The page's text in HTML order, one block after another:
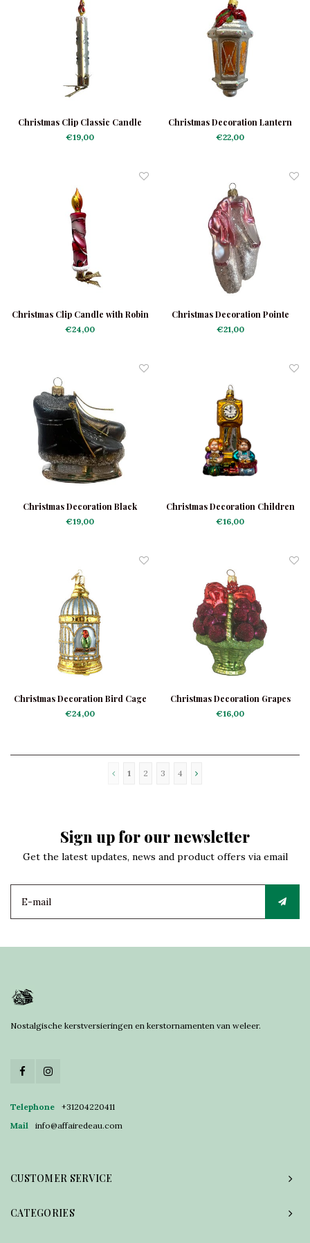
Christmas Clip Classic Candle
White
€19,00
Christmas Decoration Lantern
Silver
€22,00
Christmas Clip Candle with Robin
€24,00
Christmas Decoration Pointe
Shoes Shiny
€21,00
Christmas Decoration Black
Skates
€19,00
Christmas Decoration Children
at a Clock
€16,00
Christmas Decoration Bird Cage
€24,00
Christmas Decoration Grapes
Basket
€16,00
1 2 3 4
Sign up for our newsletter
Get the latest updates, news and product offers via email
Nostalgische kerstversieringen en kerstornamenten van weleer.
Telephone
+31204220411
Mail
info@affairedeau.com
CUSTOMER SERVICE
CATEGORIES